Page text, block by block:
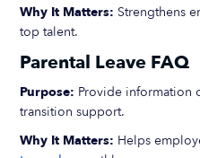
Why It Matters: Strengthens
top talent.
Parental Leave FAQ
Purpose: Provide information
transition support.
Why It Matters: Helps